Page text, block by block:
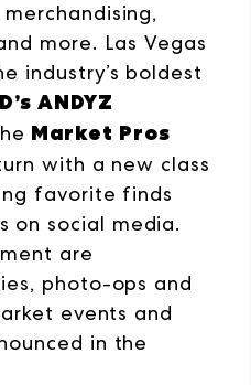
more. Las Vegas
industry’s boldest
ANDYZ
Market Pros
with a new class
favorite finds
on social media.
are
photo-ops and
events and
in the